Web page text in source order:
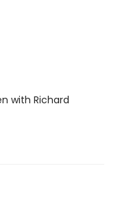
with Richard